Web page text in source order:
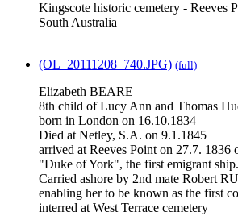
Kingscote historic cemetery - Reeves
South Australia
(OL_20111208_740.JPG) (full)
Elizabeth BEARE
8th child of Lucy Ann and Thomas
born in London on 16.10.1834
Died at Netley, S.A. on 9.1.1845
arrived at Reeves Point on 27.7. 1836
"Duke of York", the first emigrant ship.
Carried ashore by 2nd mate Robert
enabling her to be known as the first
interred at West Terrace cemetery